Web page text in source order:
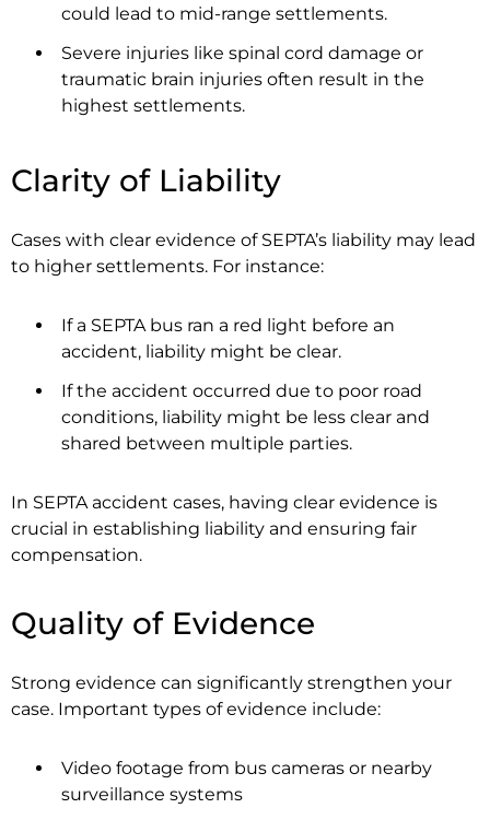
could lead to mid-range settlements.
Severe injuries like spinal cord damage or
traumatic brain injuries often result in the
highest settlements.
Clarity of Liability
Cases with clear evidence of SEPTA’s liability may lead
to higher settlements. For instance:
If a SEPTA bus ran a red light before an
accident, liability might be clear.
If the accident occurred due to poor road
conditions, liability might be less clear and
shared between multiple parties.
In SEPTA accident cases, having clear evidence is
crucial in establishing liability and ensuring fair
compensation.
Quality of Evidence
Strong evidence can significantly strengthen your
case. Important types of evidence include:
Video footage from bus cameras or nearby
surveillance systems